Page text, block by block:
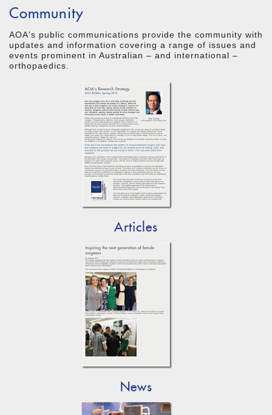
Community
AOA's public communications provide the community with
updates and information covering a range of issues and
events prominent in Australian – and international –
orthopaedics.
Articles
News